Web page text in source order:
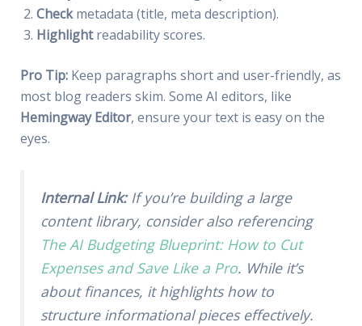
Checkmetadata (title, meta description).
Highlightreadability scores.
Pro Tip:Keep paragraphs short and user-friendly, as
most blog readers skim. Some AI editors, like
Hemingway Editor, ensure your text is easy on the
eyes.
Internal Link:If you’re building a large
content library, consider also referencing
The AI Budgeting Blueprint: How to Cut
Expenses and Save Like a Pro. While it’s
about finances, it highlights how to
structure informational pieces effectively.